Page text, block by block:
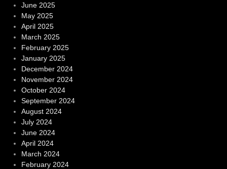
June 2025
May 2025
April 2025
March 2025
February 2025
January 2025
December 2024
November 2024
October 2024
September 2024
August 2024
July 2024
June 2024
April 2024
March 2024
February 2024